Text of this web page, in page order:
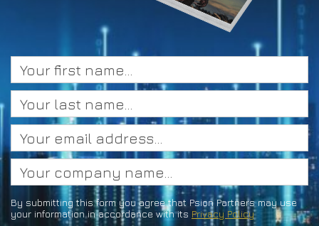
By submitting this form you agree that Psion Partners may use
your information in accordance with its Privacy Policy